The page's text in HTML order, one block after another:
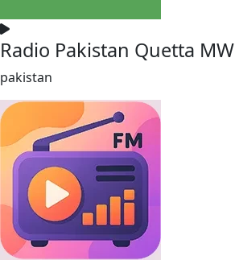
Radio Pakistan Quetta MW
pakistan